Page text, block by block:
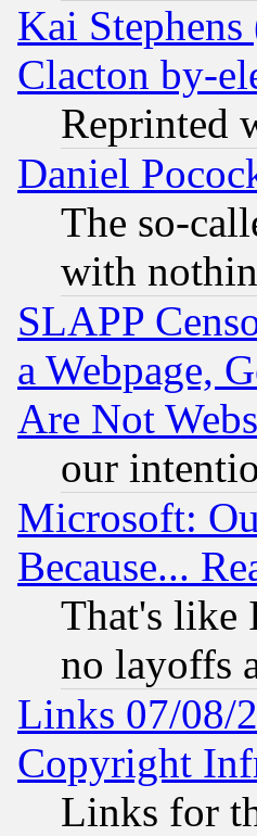
Kai
Clacton by-
Reprinted
Daniel
The so-
with
SLAPP
a Webpage,
Are Not
our
Microsoft:
Because...
That's like
no layoffs
Links 07/08/
Copyright
Links for